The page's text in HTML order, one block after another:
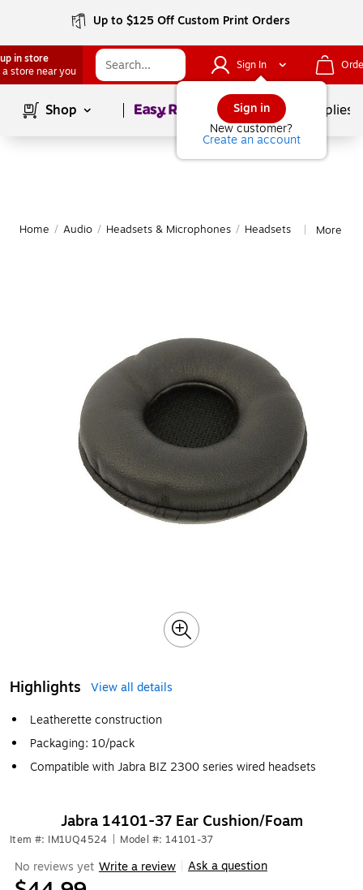
Up to $125 Off Custom Print Orders
in store
a store near you
Sign In
Sign in
New customer?
Create an account
Shop Page1of School Supplies
Home / Audio / Headsets & Microphones / Headsets More
Highlights
View all details
Leatherette construction
Packaging: 10/pack
Compatible with Jabra BIZ 2300 series wired headsets
Jabra 14101-37 Ear Cushion/Foam
Item #: IM1UQ4524 Model #: 14101-37
No reviews yet Write a review Ask a question